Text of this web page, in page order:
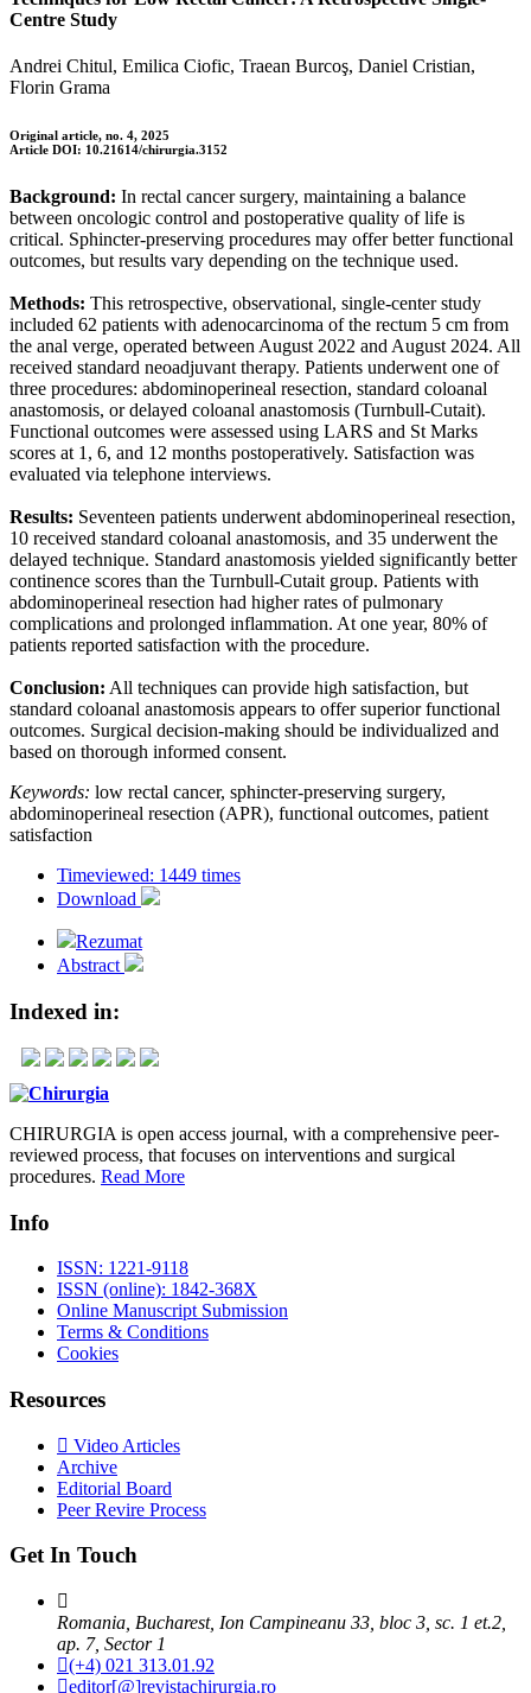
Centre Study
Andrei Chitul, Emilica Ciofic, Traean Burcoş, Daniel Cristian,
Florin Grama
Original article, no. 4, 2025
Article DOI: 10.21614/chirurgia.3152
Background: In rectal cancer surgery, maintaining a balance
between oncologic control and postoperative quality of life is
critical. Sphincter-preserving procedures may offer better functional
outcomes, but results vary depending on the technique used.
Methods: This retrospective, observational, single-center study
included 62 patients with adenocarcinoma of the rectum 5 cm from
the anal verge, operated between August 2022 and August 2024. All
received standard neoadjuvant therapy. Patients underwent one of
three procedures: abdominoperineal resection, standard coloanal
anastomosis, or delayed coloanal anastomosis (Turnbull-Cutait).
Functional outcomes were assessed using LARS and St Marks
scores at 1, 6, and 12 months postoperatively. Satisfaction was
evaluated via telephone interviews.
Results: Seventeen patients underwent abdominoperineal resection,
10 received standard coloanal anastomosis, and 35 underwent the
delayed technique. Standard anastomosis yielded significantly better
continence scores than the Turnbull-Cutait group. Patients with
abdominoperineal resection had higher rates of pulmonary
complications and prolonged inflammation. At one year, 80% of
patients reported satisfaction with the procedure.
Conclusion: All techniques can provide high satisfaction, but
standard coloanal anastomosis appears to offer superior functional
outcomes. Surgical decision-making should be individualized and
based on thorough informed consent.
Keywords: low rectal cancer, sphincter-preserving surgery,
abdominoperineal resection (APR), functional outcomes, patient
satisfaction
Timeviewed: 1449 times
Download
Rezumat
Abstract
Indexed in:
CHIRURGIA is open access journal, with a comprehensive peer-
reviewed process, that focuses on interventions and surgical
procedures. Read More
Info
ISSN: 1221-9118
ISSN (online): 1842-368X
Online Manuscript Submission
Terms & Conditions
Cookies
Resources
Video Articles
Archive
Editorial Board
Peer Revire Process
Get In Touch
Romania, Bucharest, Ion Campineanu 33, bloc 3, sc. 1 et.2,
ap. 7, Sector 1
(+4) 021 313.01.92
editor[@]revistachirurgia.ro